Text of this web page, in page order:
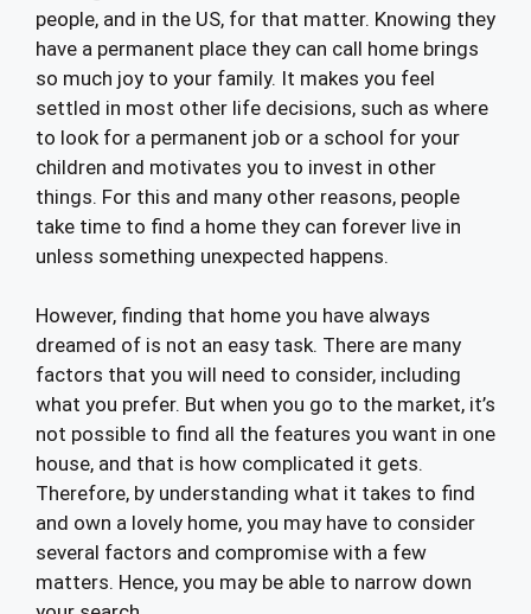
people, and in the US, for that matter. Knowing they
have a permanent place they can call home brings
so much joy to your family. It makes you feel
settled in most other life decisions, such as where
to look for a permanent job or a school for your
children and motivates you to invest in other
things. For this and many other reasons, people
take time to find a home they can forever live in
unless something unexpected happens.
However, finding that home you have always
dreamed of is not an easy task. There are many
factors that you will need to consider, including
what you prefer. But when you go to the market, it’s
not possible to find all the features you want in one
house, and that is how complicated it gets.
Therefore, by understanding what it takes to find
and own a lovely home, you may have to consider
several factors and compromise with a few
matters. Hence, you may be able to narrow down